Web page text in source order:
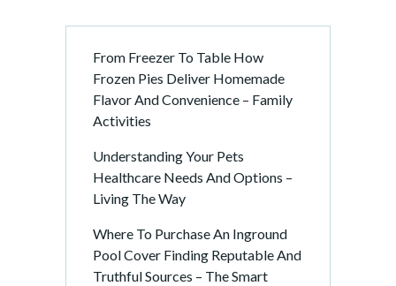
From Freezer To Table How
Frozen Pies Deliver Homemade
Flavor And Convenience – Family
Activities
Understanding Your Pets
Healthcare Needs And Options –
Living The Way
Where To Purchase An Inground
Pool Cover Finding Reputable And
Truthful Sources – The Smart